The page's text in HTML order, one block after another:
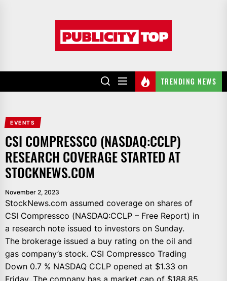
TRENDING NEWS
EVENTS
CSI COMPRESSCO (NASDAQ:CCLP)
RESEARCH COVERAGE STARTED AT
STOCKNEWS.COM
November 2, 2023
StockNews.com assumed coverage on shares of
CSI Compressco (NASDAQ:CCLP – Free Report) in
a research note issued to investors on Sunday.
The brokerage issued a buy rating on the oil and
gas company’s stock. CSI Compressco Trading
Down 0.7 % NASDAQ CCLP opened at $1.33 on
Friday. The company has a market cap of $188.85